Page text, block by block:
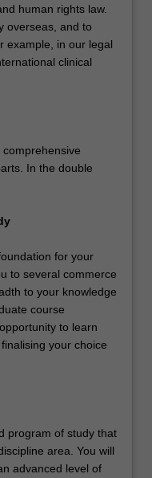
human rights law.
overseas, and to
example, in our legal
clinical
In the double
for your
to several commerce
to your knowledge
course
to learn
your choice
program of study that
area. You will
advanced level of